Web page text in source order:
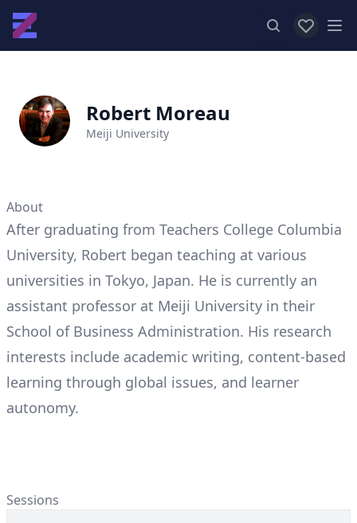
View
Robert Moreau
Meiji University
About
After graduating from Teachers College Columbia
University, Robert began teaching at various
universities in Tokyo, Japan. He is currently an
assistant professor at Meiji University in their
School of Business Administration. His research
interests include academic writing, content-based
learning through global issues, and learner
autonomy.
Sessions